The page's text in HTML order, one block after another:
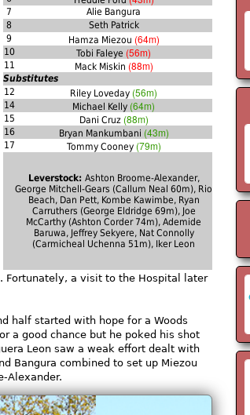
7
Alie Bangura
8
Seth Patrick
9
Hamza Miezou (64m)
10 Tobi Faleye (56m)
11 Mack Miskin (88m)
Substitutes
12
Riley Loveday (56m)
14 Michael Kelly (64m)
15 Dani Cruz (88m)
16 Bryan Mankumbani (43m)
17 Tommy Cooney(79m)
Leverstock: Ashton Broome-Alexander,
George Mitchell-Gears (Callum Neal 60m), Rio
Beach, Dan Pett, Kombe Kawimbe, Ryan
Carruthers (George Eldridge 69m), Joe
McCarthy (Ashton Corder 74m), Ademide
Baruwa, Jeffrey Sekyere, Nat Connolly
(Carmicheal Uchenna 51m), Iker Leon
Fortunately, a visit to the Hospital later
half started with hope for a Woods
a good chance but he poked his shot
Leon saw a weak effort dealt with
Bangura combined to set up Miezou
Alexander.